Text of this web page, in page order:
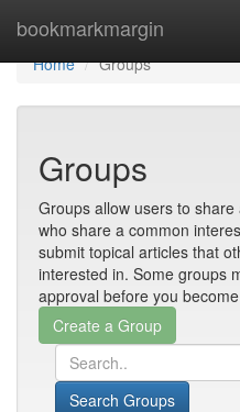
bookmarkmargin
Home
Home
Groups
Groups
Groups allow users to
who share a common
submit topical articles that
interested in. Some groups
approval before you
Search Groups